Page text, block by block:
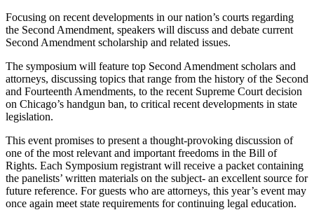
Focusing on recent developments in our nation’s courts regarding
the Second Amendment, speakers will discuss and debate current
Second Amendment scholarship and related issues.
The symposium will feature top Second Amendment scholars and
attorneys, discussing topics that range from the history of the Second
and Fourteenth Amendments, to the recent Supreme Court decision
on Chicago’s handgun ban, to critical recent developments in state
legislation.
This event promises to present a thought-provoking discussion of
one of the most relevant and important freedoms in the Bill of
Rights. Each Symposium registrant will receive a packet containing
the panelists’ written materials on the subject- an excellent source for
future reference. For guests who are attorneys, this year’s event may
once again meet state requirements for continuing legal education.